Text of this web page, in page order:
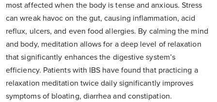
most affected when the body is tense and anxious. Stress
can wreak havoc on the gut, causing inflammation, acid
reflux, ulcers, and even food allergies. By calming the mind
and body, meditation allows for a deep level of relaxation
that significantly enhances the digestive system’s
efficiency. Patients with IBS have found that practicing a
relaxation meditation twice daily significantly improves
symptoms of bloating, diarrhea and constipation.